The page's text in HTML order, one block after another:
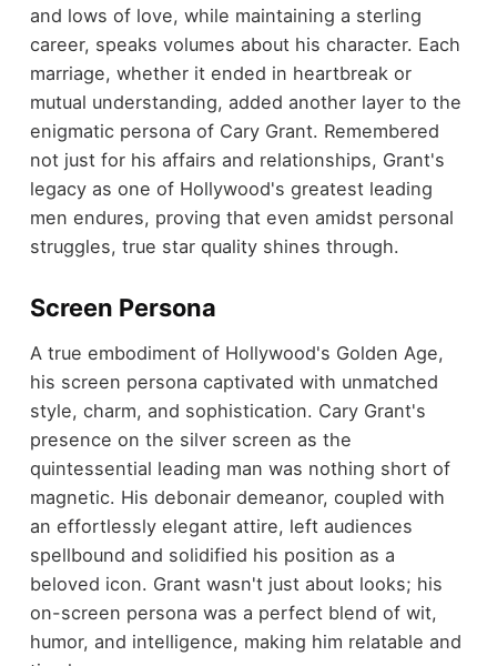
and lows of love, while maintaining a sterling
career, speaks volumes about his character. Each
marriage, whether it ended in heartbreak or
mutual understanding, added another layer to the
enigmatic persona of Cary Grant. Remembered
not just for his affairs and relationships, Grant's
legacy as one of Hollywood's greatest leading
men endures, proving that even amidst personal
struggles, true star quality shines through.
Screen Persona
A true embodiment of Hollywood's Golden Age,
his screen persona captivated with unmatched
style, charm, and sophistication. Cary Grant's
presence on the silver screen as the
quintessential leading man was nothing short of
magnetic. His debonair demeanor, coupled with
an effortlessly elegant attire, left audiences
spellbound and solidified his position as a
beloved icon. Grant wasn't just about looks; his
on-screen persona was a perfect blend of wit,
humor, and intelligence, making him relatable and